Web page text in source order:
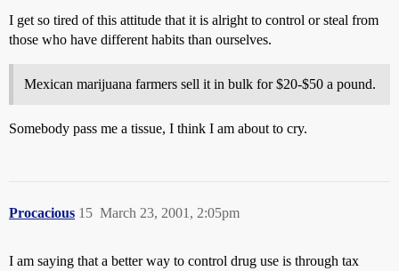
I get so tired of this attitude that it is alright to control or steal from
those who have different habits than ourselves.
Mexican marijuana farmers sell it in bulk for $20-$50 a pound.
Somebody pass me a tissue, I think I am about to cry.
Procacious March 23, 2001, 2:05pm
15
I am saying that a better way to control drug use is through tax